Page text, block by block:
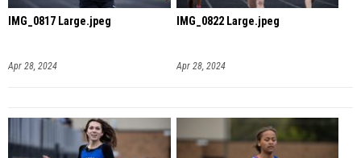
IMG_0817 Large.jpeg
Apr 28, 2024
IMG_0822 Large.jpeg
Apr 28, 2024